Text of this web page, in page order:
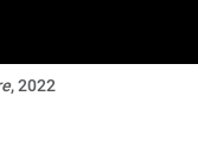
, 2022